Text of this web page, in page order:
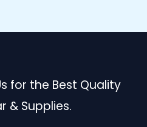
for the Best Quality
& Supplies.